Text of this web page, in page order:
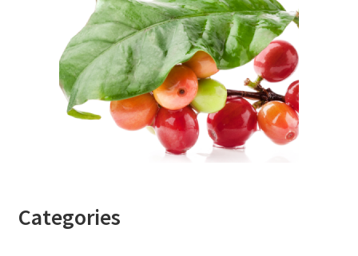
Categories